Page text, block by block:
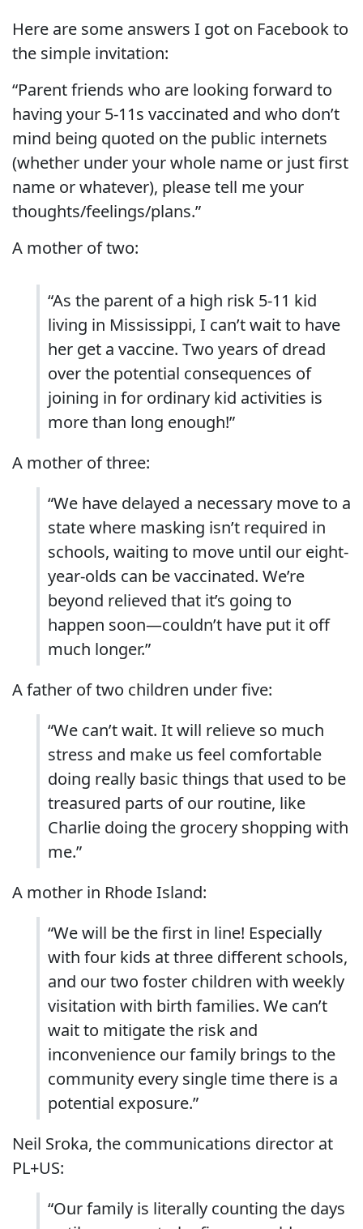
Here are some answers I got on Facebook to
the simple invitation:
“Parent friends who are looking forward to
having your 5-11s vaccinated and who don’t
mind being quoted on the public internets
(whether under your whole name or just first
name or whatever), please tell me your
thoughts/feelings/plans.”
A mother of two:
“As the parent of a high risk 5-11 kid
living in Mississippi, I can’t wait to have
her get a vaccine. Two years of dread
over the potential consequences of
joining in for ordinary kid activities is
more than long enough!”
A mother of three:
“We have delayed a necessary move to a
state where masking isn’t required in
schools, waiting to move until our eight-
year-olds can be vaccinated. We’re
beyond relieved that it’s going to
happen soon—couldn’t have put it off
much longer.”
A father of two children under five:
“We can’t wait. It will relieve so much
stress and make us feel comfortable
doing really basic things that used to be
treasured parts of our routine, like
Charlie doing the grocery shopping with
me.”
A mother in Rhode Island:
“We will be the first in line! Especially
with four kids at three different schools,
and our two foster children with weekly
visitation with birth families. We can’t
wait to mitigate the risk and
inconvenience our family brings to the
community every single time there is a
potential exposure.”
Neil Sroka, the communications director at
PL+US:
“Our family is literally counting the days